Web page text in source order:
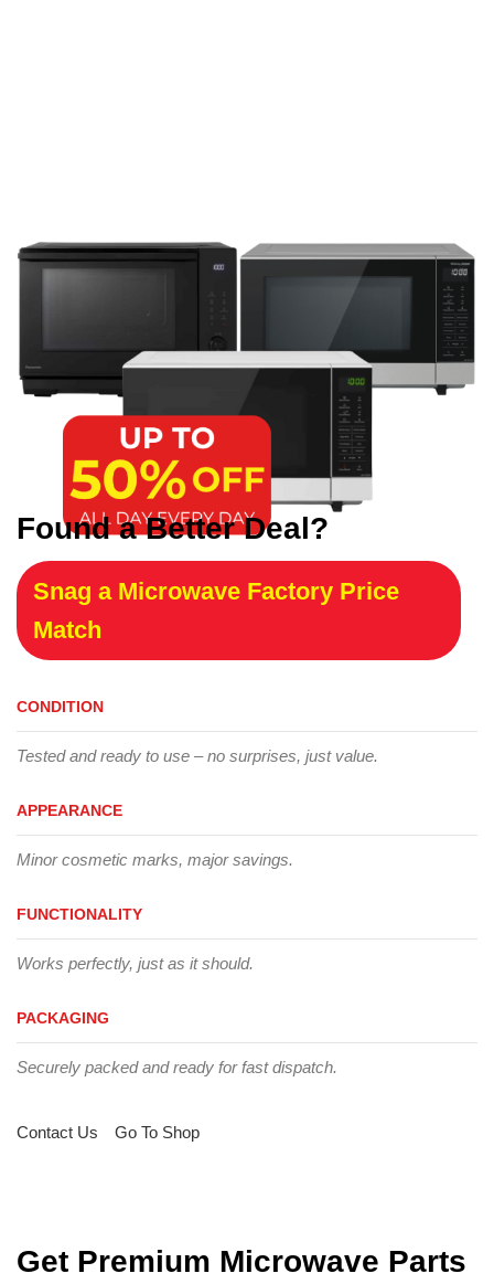
Found a Better Deal?
Snag a Microwave Factory Price
Match
CONDITION
Tested and ready to use – no surprises, just value.
APPEARANCE
Minor cosmetic marks, major savings.
FUNCTIONALITY
Works perfectly, just as it should.
PACKAGING
Securely packed and ready for fast dispatch.
Contact Us Go To Shop
Get Premium Microwave Parts